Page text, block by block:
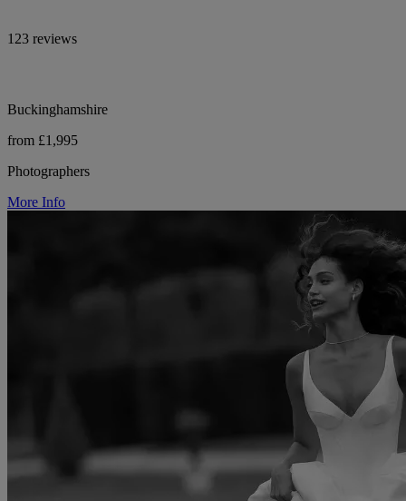
123 reviews
Buckinghamshire
from £1,995
Photographers
More Info